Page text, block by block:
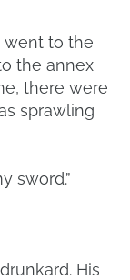
went to the
the annex
there were
sprawling
sword.”
His